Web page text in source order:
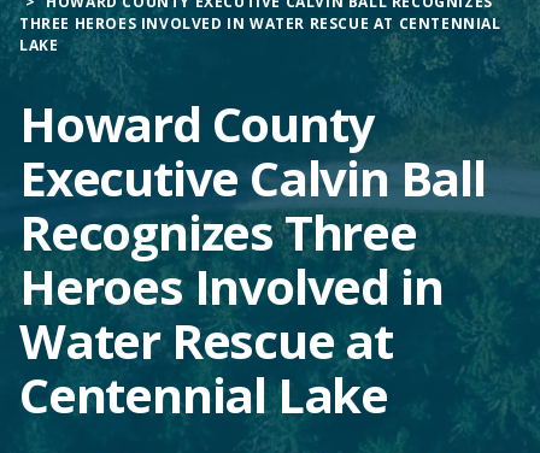
THREE HEROES INVOLVED IN WATER RESCUE AT CENTENNIAL
LAKE
Howard County
Executive Calvin Ball
Recognizes Three
Heroes Involved in
Water Rescue at
Centennial Lake